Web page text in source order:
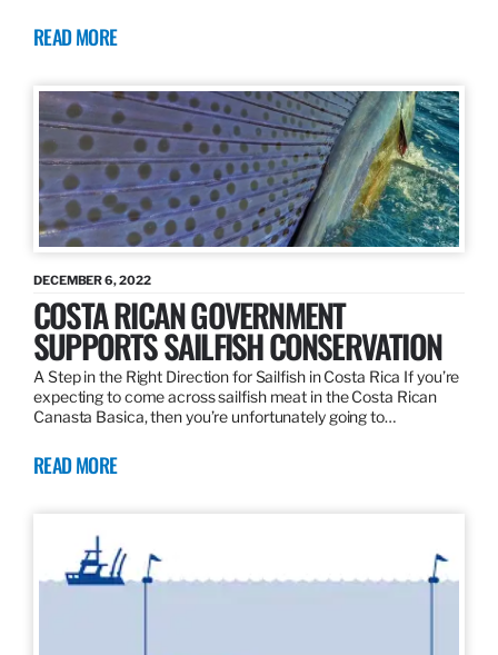
READ MORE
DECEMBER 6, 2022
COSTA RICAN GOVERNMENT
SUPPORTS SAILFISH CONSERVATION
A Step in the Right Direction for Sailfish in Costa Rica If you’re
expecting to come across sailfish meat in the Costa Rican
Canasta Basica, then you’re unfortunately going to…
READ MORE